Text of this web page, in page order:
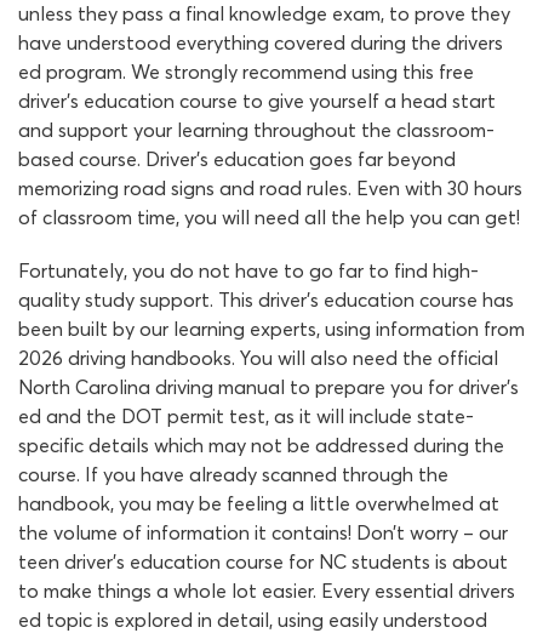
unless they pass a final knowledge exam, to prove they
have understood everything covered during the drivers
ed program. We strongly recommend using this free
driver’s education course to give yourself a head start
and support your learning throughout the classroom-
based course. Driver’s education goes far beyond
memorizing road signs and road rules. Even with 30 hours
of classroom time, you will need all the help you can get!
Fortunately, you do not have to go far to find high-
quality study support. This driver’s education course has
been built by our learning experts, using information from
2026 driving handbooks. You will also need the official
North Carolina driving manual to prepare you for driver’s
ed and the DOT permit test, as it will include state-
specific details which may not be addressed during the
course. If you have already scanned through the
handbook, you may be feeling a little overwhelmed at
the volume of information it contains! Don’t worry – our
teen driver’s education course for NC students is about
to make things a whole lot easier. Every essential drivers
ed topic is explored in detail, using easily understood